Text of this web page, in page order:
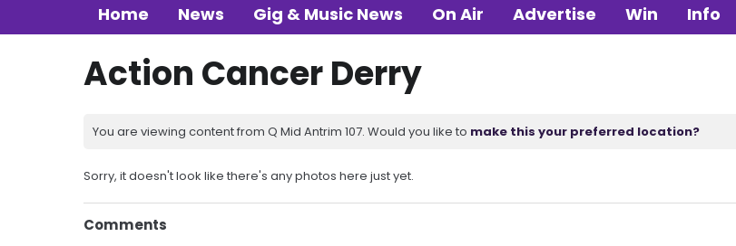
Home News Gig & Music News On Air Advertise Win Info
Action Cancer Derry
You are viewing content from Q Mid Antrim 107. Would you like to make this your preferred location?
Sorry, it doesn't look like there's any photos here just yet.
Comments